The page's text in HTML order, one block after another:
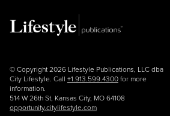
© Copyright 2026 Lifestyle Publications, LLC dba
City Lifestyle. Call +1.913.599.4300 for more
information.
514 W 26th St, Kansas City, MO 64108
opportunity.citylifestyle.com